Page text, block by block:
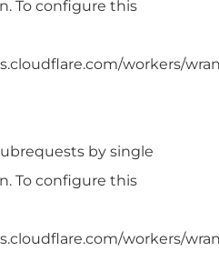
To configure this
workers/
by single
To configure this
workers/